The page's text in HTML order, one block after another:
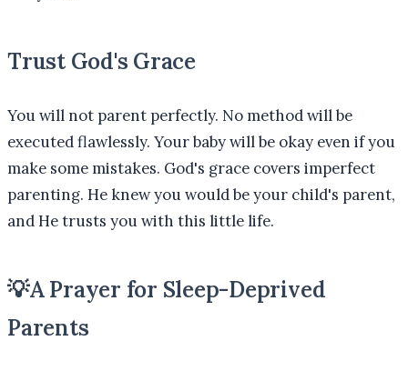
Trust God's Grace
You will not parent perfectly. No method will be
executed flawlessly. Your baby will be okay even if you
make some mistakes. God's grace covers imperfect
parenting. He knew you would be your child's parent,
and He trusts you with this little life.
💡A Prayer for Sleep-Deprived
Parents